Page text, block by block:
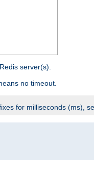
server(s).
no timeout.
for milliseconds (ms),